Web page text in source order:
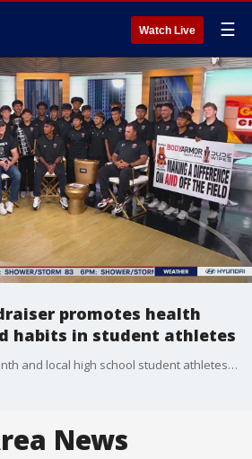
Watch Live ☰
promotes health
habits in student athletes
It's National Self Care Month and local high school student athletes are working to promote proactive health screenings through a special fundraiser with Buddy's Helpers. Joe Trost, Buddy's Helpers director, Nick Trotter, a coach at Bolingbrook High School and Iggie Escamilla are here this morning to give us the details.
News